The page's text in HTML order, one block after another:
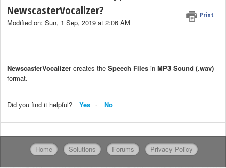
NewscasterVocalizer?
Print
Modified on: Sun, 1 Sep, 2019 at 2:06 AM
NewscasterVocalizer creates the Speech Files in MP3 Sound (.wav)
format.
Did you find it helpful? Yes No
Home Solutions Forums Privacy Policy